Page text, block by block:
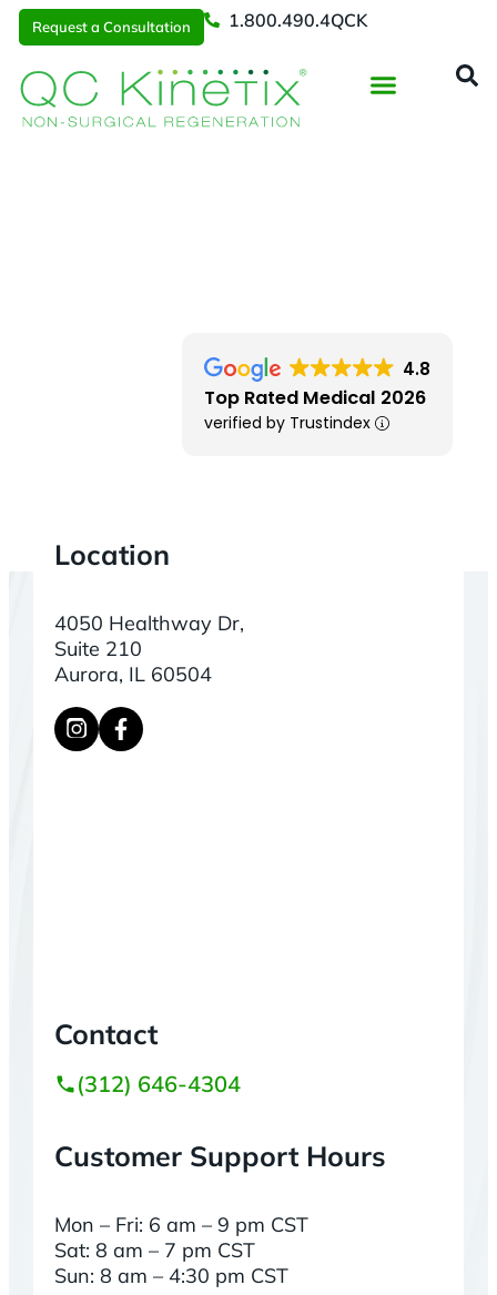
Request a Consultation 1.800.490.4QCK
4.8
Top Rated Medical 2026
verified by Trustindex
Location
4050 Healthway Dr,
Suite 210
Aurora, IL 60504
Contact
(312) 646-4304
Customer Support Hours
Mon – Fri: 6 am – 9 pm CST
Sat: 8 am – 7 pm CST
Sun: 8 am – 4:30 pm CST